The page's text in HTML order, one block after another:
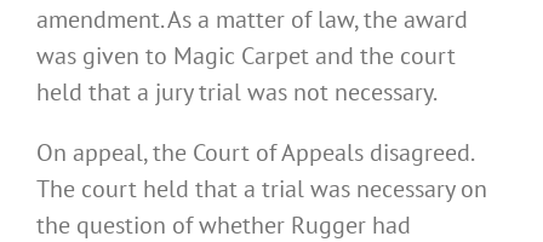
amendment. As a matter of law, the award
was given to Magic Carpet and the court
held that a jury trial was not necessary.
On appeal, the Court of Appeals disagreed.
The court held that a trial was necessary on
the question of whether Rugger had